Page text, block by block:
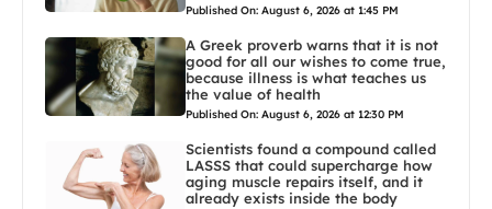
Published On: August 6, 2026 at 1:45 PM
A Greek proverb warns that it is not
good for all our wishes to come true,
because illness is what teaches us
the value of health
Published On: August 6, 2026 at 12:30 PM
Scientists found a compound called
LASSS that could supercharge how
aging muscle repairs itself, and it
already exists inside the body